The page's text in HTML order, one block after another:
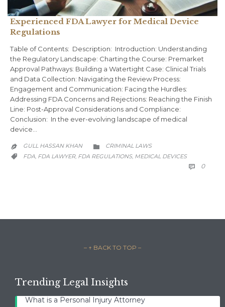
Experienced FDA Lawyer for Medical Device
Regulations
Table of Contents: Description: Introduction: Understanding
the Regulatory Landscape: Charting the Course: Premarket
Approval Pathways: Building a Watertight Case: Clinical Trials
and Data Collection: Navigating the Review Process:
Engagement and Communication: Facing the Hurdles:
Addressing FDA Concerns and Rejections: Reaching the Finish
Line: Post-Approval Considerations and Compliance:
Conclusion: In the ever-evolving landscape of medical
device…
 GULL HASSAN KHAN  CATEGORY
CRIMINAL LAWS
 CATEGORY
FDA, FDA LAWYER, FDA REGULATIONS, MEDICAL DEVICES
 0
– ↑ BACK TO TOP –
Trending Legal Insights
What is a Personal Injury Attorney